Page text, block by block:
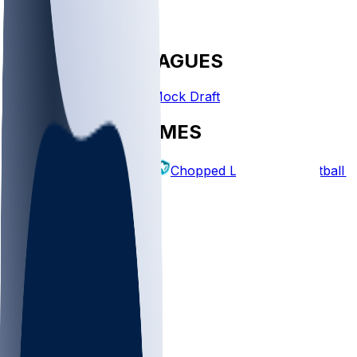
FANTASY LEAGUES
Create League Mock Draft
EXPLORE GAMES
Fantasy Football Chopped Leagues Football